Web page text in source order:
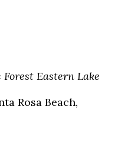
Eastern Lake
Rosa Beach,